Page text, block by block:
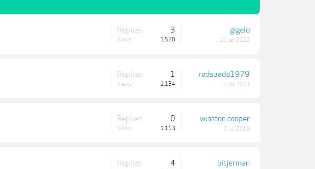
Replies: 3
Views: 1,520
gigelo
20 Jan 2022
Replies: 1
Views: 1,134
redspade1979
5 Jan 2023
Replies: 0
Views: 1,113
winston cooper
6 Jul 2018
Replies: 4 bitjerman